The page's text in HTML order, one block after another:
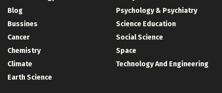
Blog
Bussines
Cancer
Chemistry
Climate
Earth Science
Psychology & Psychiatry
Science Education
Social Science
Space
Technology And Engineering